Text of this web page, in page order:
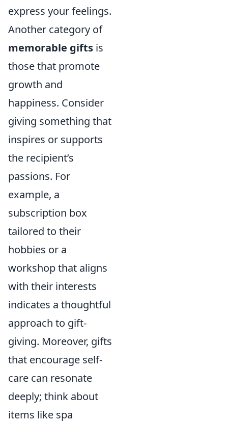
express your feelings.
Another category of
memorable gifts is
those that promote
growth and
happiness. Consider
giving something that
inspires or supports
the recipient’s
passions. For
example, a
subscription box
tailored to their
hobbies or a
workshop that aligns
with their interests
indicates a thoughtful
approach to gift-
giving. Moreover, gifts
that encourage self-
care can resonate
deeply; think about
items like spa